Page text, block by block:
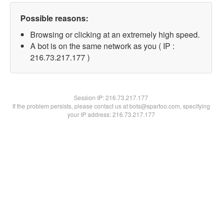
Possible reasons:
Browsing or clicking at an extremely high speed.
A bot is on the same network as you ( IP :
216.73.217.177 )
Session IP:216.73.217.177
If the problem persists, please contact us at bots@spartoo.com, specifying
your IP address: 216.73.217.177